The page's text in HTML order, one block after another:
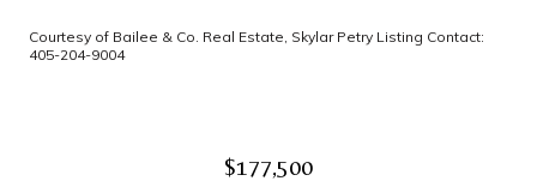
Courtesy of Bailee & Co. Real Estate, Skylar Petry Listing Contact:
405-204-9004
$177,500